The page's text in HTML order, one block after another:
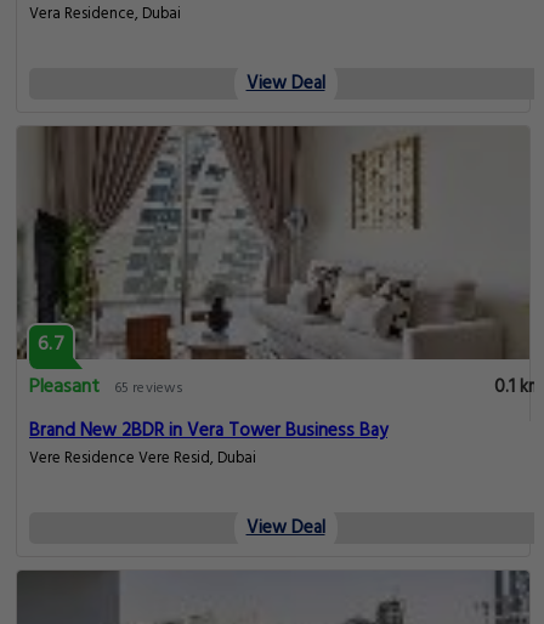
Vera Residence, Dubai
View Deal
6.7
Pleasant
65 reviews
0.1 km
Brand New 2BDR in Vera Tower Business Bay
Vere Residence Vere Resid, Dubai
View Deal